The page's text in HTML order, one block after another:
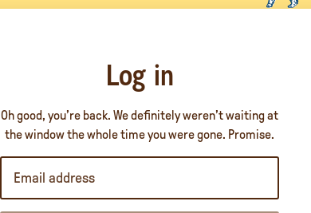
Log in
Oh good, you’re back. We definitely weren’t waiting at
the window the whole time you were gone. Promise.